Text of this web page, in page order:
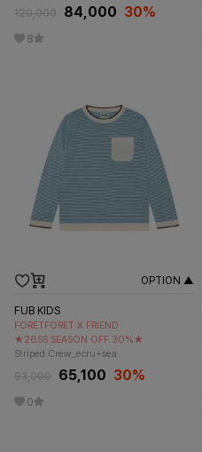
120,000 84,000 30%
8
OPTION ▲
FUB KIDS
FORETFORET X FRIEND
★26SS SEASON OFF 30%★
Striped Crew_ecru+sea
93,000 65,100 30%
0